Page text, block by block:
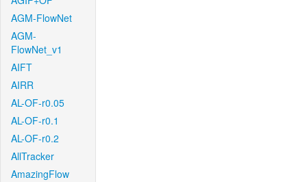
AGM-FlowNet
AGM-
FlowNet_v1
AIFT
AIRR
AL-OF-r0.05
AL-OF-r0.1
AL-OF-r0.2
AllTracker
AmazingFlow